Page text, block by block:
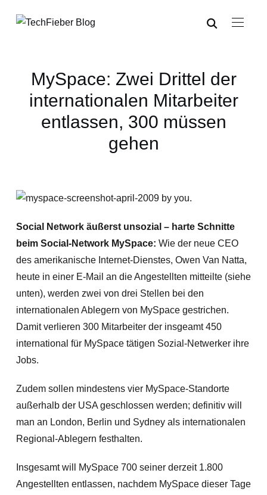
MySpace: Zwei Drittel der
internationalen Mitarbeiter
entlassen, 300 müssen
gehen
Social Network äußerst unsozial – harte Schnitte
beim Social-Network MySpace: Wie der neue CEO
des amerikanische Internet-Dienstes, Owen Van Natta,
heute in einer E-Mail an die Angestellten mitteilte (siehe
unten), werden zwei von drei Stellen bei den
internationalen Ablegern von MySpace gestrichen.
Damit verlieren 300 Mitarbeiter der insgeamt 450
international für MySpace tätigen Sozial-Netwerker ihre
Jobs.
Zudem sollen mindestens vier MySpace-Standorte
außerhalb der USA geschlossen werden; definitiv will
man an London, Berlin und Sydney als internationalen
Regional-Ablegern festhalten.
Insgesamt will MySpace 700 seiner derzeit 1.800
Angestellten entlassen, nachdem MySpace dieser Tage